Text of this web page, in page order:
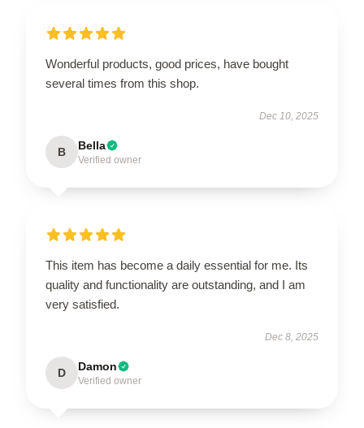
Wonderful products, good prices, have bought
several times from this shop.
Dec 10, 2025
B Bella
Verified owner
This item has become a daily essential for me. Its
quality and functionality are outstanding, and I am
very satisfied.
Dec 8, 2025
D Damon
Verified owner